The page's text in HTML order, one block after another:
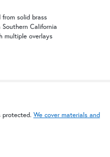
Coat Bronze
solid brass
California
multiple overlays
protected. We cover materials and